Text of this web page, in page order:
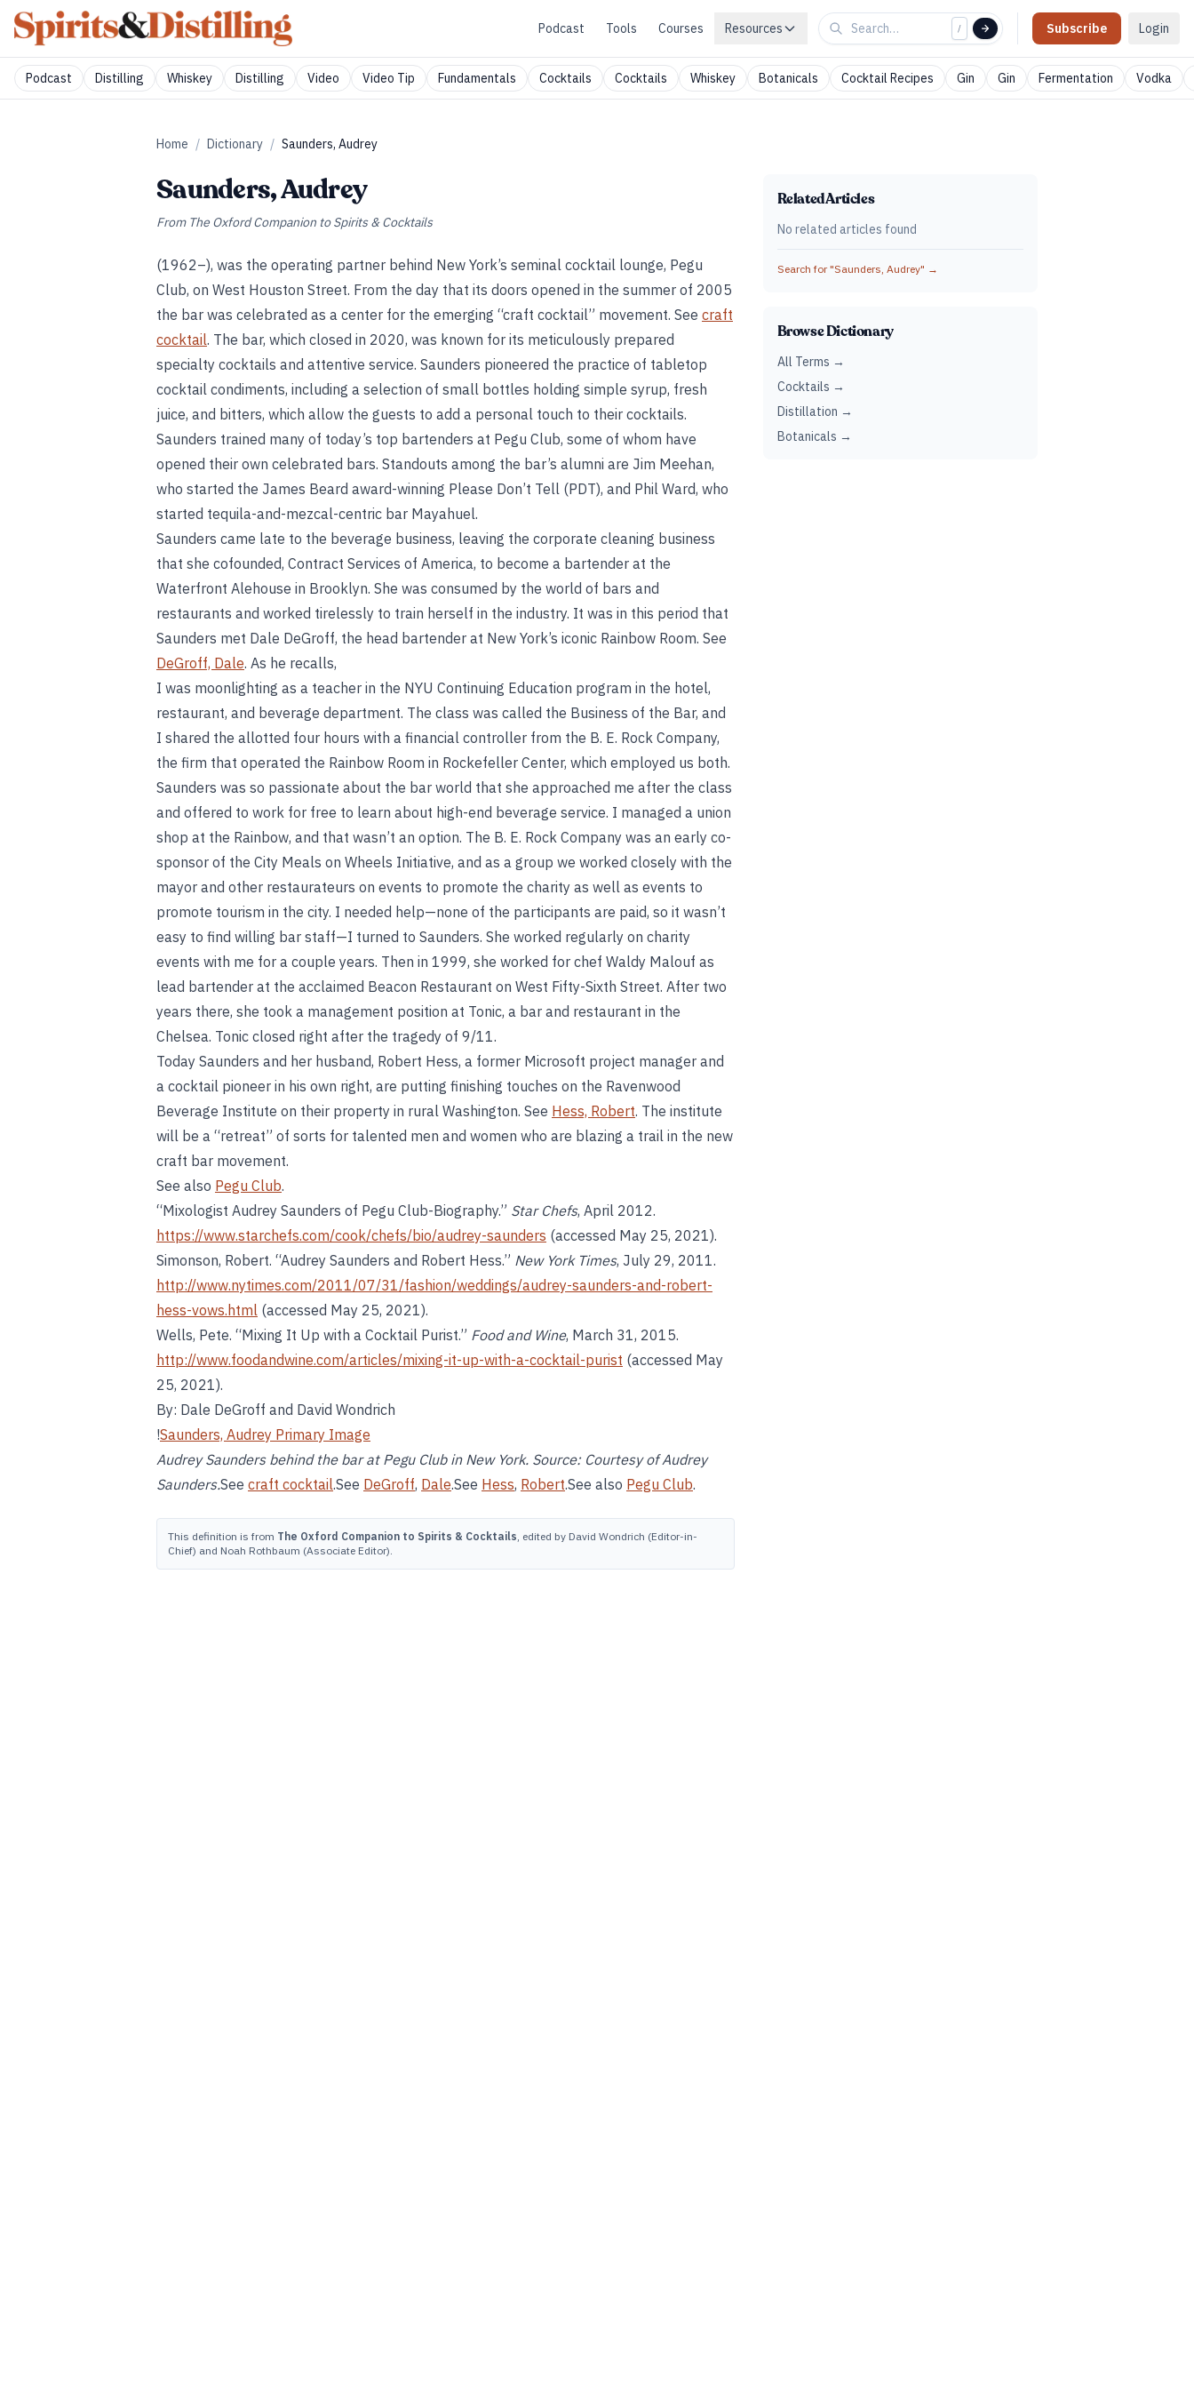
Podcast Tools Courses Resources / Subscribe Login
Podcast Distilling Whiskey Distilling Video Video Tip Fundamentals Cocktails Cocktails Whiskey Botanicals Cocktail Recipes Gin Gin Fermentation Vodka
Home / Dictionary / Saunders, Audrey
Saunders, Audrey
From The Oxford Companion to Spirits & Cocktails
(1962–), was the operating partner behind New York’s seminal cocktail lounge, Pegu
Club, on West Houston Street. From the day that its doors opened in the summer of 2005
the bar was celebrated as a center for the emerging “craft cocktail” movement. See craft
cocktail. The bar, which closed in 2020, was known for its meticulously prepared
specialty cocktails and attentive service. Saunders pioneered the practice of tabletop
cocktail condiments, including a selection of small bottles holding simple syrup, fresh
juice, and bitters, which allow the guests to add a personal touch to their cocktails.
Saunders trained many of today’s top bartenders at Pegu Club, some of whom have
opened their own celebrated bars. Standouts among the bar’s alumni are Jim Meehan,
who started the James Beard award-winning Please Don’t Tell (PDT), and Phil Ward, who
started tequila-and-mezcal-centric bar Mayahuel.
Saunders came late to the beverage business, leaving the corporate cleaning business
that she cofounded, Contract Services of America, to become a bartender at the
Waterfront Alehouse in Brooklyn. She was consumed by the world of bars and
restaurants and worked tirelessly to train herself in the industry. It was in this period that
Saunders met Dale DeGroff, the head bartender at New York’s iconic Rainbow Room. See
DeGroff, Dale. As he recalls,
I was moonlighting as a teacher in the NYU Continuing Education program in the hotel,
restaurant, and beverage department. The class was called the Business of the Bar, and
I shared the allotted four hours with a financial controller from the B. E. Rock Company,
the firm that operated the Rainbow Room in Rockefeller Center, which employed us both.
Saunders was so passionate about the bar world that she approached me after the class
and offered to work for free to learn about high-end beverage service. I managed a union
shop at the Rainbow, and that wasn’t an option. The B. E. Rock Company was an early co-
sponsor of the City Meals on Wheels Initiative, and as a group we worked closely with the
mayor and other restaurateurs on events to promote the charity as well as events to
promote tourism in the city. I needed help—none of the participants are paid, so it wasn’t
easy to find willing bar staff—I turned to Saunders. She worked regularly on charity
events with me for a couple years. Then in 1999, she worked for chef Waldy Malouf as
lead bartender at the acclaimed Beacon Restaurant on West Fifty-Sixth Street. After two
years there, she took a management position at Tonic, a bar and restaurant in the
Chelsea. Tonic closed right after the tragedy of 9/11.
Today Saunders and her husband, Robert Hess, a former Microsoft project manager and
a cocktail pioneer in his own right, are putting finishing touches on the Ravenwood
Beverage Institute on their property in rural Washington. See Hess, Robert. The institute
will be a “retreat” of sorts for talented men and women who are blazing a trail in the new
craft bar movement.
See also Pegu Club.
“Mixologist Audrey Saunders of Pegu Club-Biography.” Star Chefs, April 2012.
https://www.starchefs.com/cook/chefs/bio/audrey-saunders (accessed May 25, 2021).
Simonson, Robert. “Audrey Saunders and Robert Hess.” New York Times, July 29, 2011.
http://www.nytimes.com/2011/07/31/fashion/weddings/audrey-saunders-and-robert-
hess-vows.html (accessed May 25, 2021).
Wells, Pete. “Mixing It Up with a Cocktail Purist.” Food and Wine, March 31, 2015.
http://www.foodandwine.com/articles/mixing-it-up-with-a-cocktail-purist (accessed May
25, 2021).
By: Dale DeGroff and David Wondrich
!Saunders, Audrey Primary Image
Audrey Saunders behind the bar at Pegu Club in New York. Source: Courtesy of Audrey
Saunders.See craft cocktail.See DeGroff, Dale.See Hess, Robert.See also Pegu Club.
This definition is from The Oxford Companion to Spirits & Cocktails, edited by David Wondrich (Editor-in-
Chief) and Noah Rothbaum (Associate Editor).
Related Articles
No related articles found
Search for "Saunders, Audrey" →
Browse Dictionary
All Terms →
Cocktails →
Distillation →
Botanicals →